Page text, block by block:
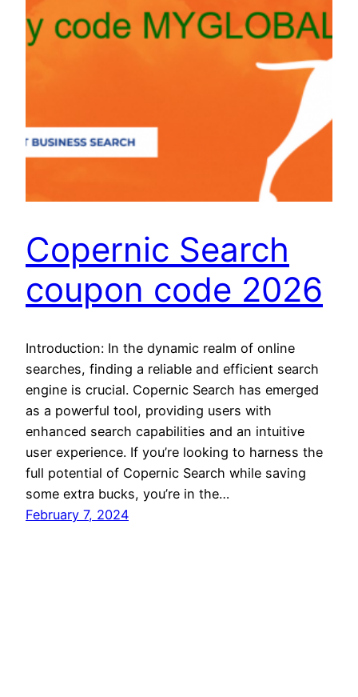
Copernic Search
coupon code 2026
Introduction: In the dynamic realm of online
searches, finding a reliable and efficient search
engine is crucial. Copernic Search has emerged
as a powerful tool, providing users with
enhanced search capabilities and an intuitive
user experience. If you’re looking to harness the
full potential of Copernic Search while saving
some extra bucks, you’re in the…
February 7, 2024